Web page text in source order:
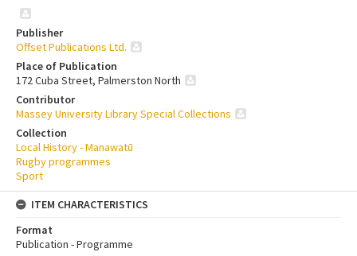
Publisher
Offset Publications Ltd.
Place of Publication
172 Cuba Street, Palmerston North
Contributor
Massey University Library Special Collections
Collection
Local History - Manawatū
Rugby programmes
Sport
ITEM CHARACTERISTICS
Format
Publication - Programme